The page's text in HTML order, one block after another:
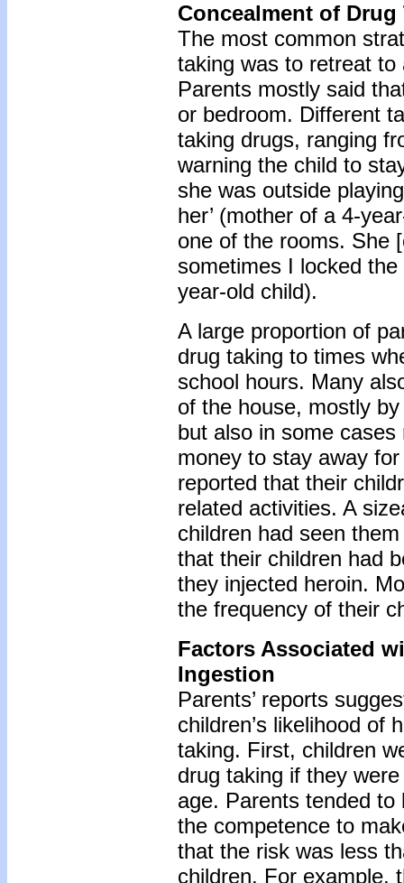
Concealment of Drug
The most common
taking was to retreat
Parents mostly said
or bedroom. Different
taking drugs, ranging
warning the child to
she was outside
her’ (mother of a 4-
one of the rooms. She
sometimes I locked
year-old child).
A large proportion of
drug taking to times
school hours. Many
of the house, mostly
but also in some
money to stay away
reported that their
related activities. A
children had seen
that their children had
they injected heroin.
the frequency of their
Factors Associated
Ingestion
Parents’ reports
children’s likelihood of
taking. First, children
drug taking if they
age. Parents tended
the competence to
that the risk was less
children. For example,